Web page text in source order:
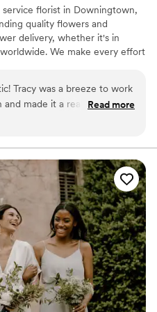
beautiful. For
boutonnieres
also able to
very much
florist in Downingtown,
quality flowers and
delivery, whether it's in
We make every effort
has over 100 years combined
been our staff’s dream to
to stay above the curve of
Tracy was a breeze to work
made it a reality. They
ideas to keep costs
I needed along the way.
Read more